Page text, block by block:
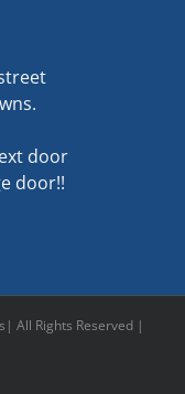
door
door!!
All Rights Reserved |